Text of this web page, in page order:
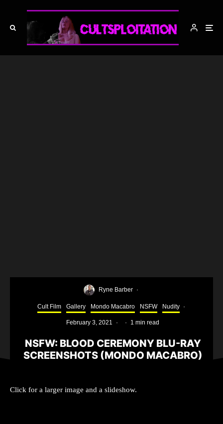
Ryne Barber ·
Cult Film Gallery Mondo Macabro NSFW Nudity ·
February 3, 2021 · · 1 min read
NSFW: BLOOD CEREMONY BLU-RAY
SCREENSHOTS (MONDO MACABRO)
Click for a larger image and a slideshow.